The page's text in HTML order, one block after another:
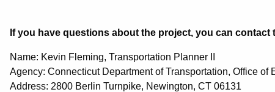
161
If you have questions about the project, you can contact
Name: Kevin Fleming, Transportation Planner II
Agency: Connecticut Department of Transportation, Office of
Address: 2800 Berlin Turnpike, Newington, CT 06131